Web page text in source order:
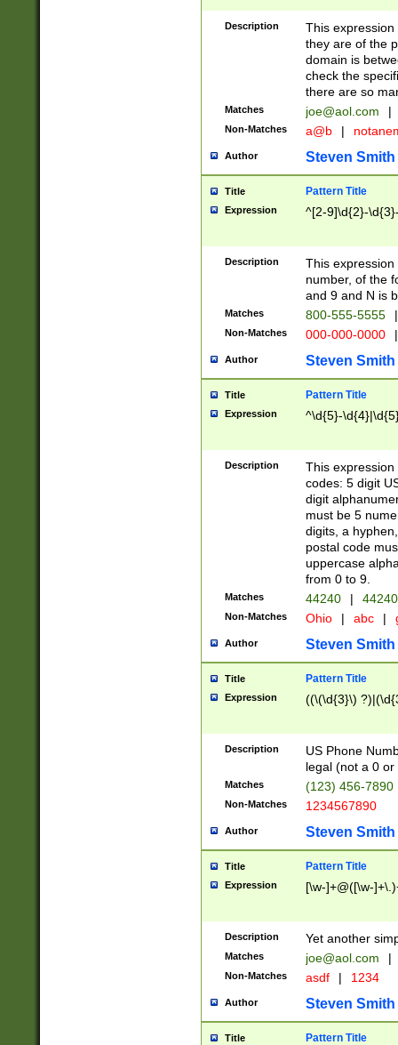
Description
This
they are of the
domain is
check the
there are so
Matches joe@aol.com |
Non-Matches a@b |
Author Steven Smith
Title Pattern Title
Expression ^[2-9]\d{2}-
Description
This
number, of the
and 9 and N is
Matches 800-555-5555 |
Non-Matches 000-000-0000 |
Author Steven Smith
Title Pattern Title
Expression ^\d{5}-
Description
This
codes: 5 digit
digit
must be 5
digits, a
postal code
uppercase
from 0 to 9.
Matches 44240 |
Non-Matches Ohio | abc |
Author Steven Smith
Title Pattern Title
Expression ((\(\d{3}\)
Description
US Phone
legal (not a 0 or
Matches (123) 456-7890
Non-Matches 1234567890
Author Steven Smith
Title Pattern Title
Expression [\w-]+@([\w-
Description Yet another
Matches joe@aol.com |
Non-Matches asdf | 1234
Author Steven Smith
Title Pattern Title